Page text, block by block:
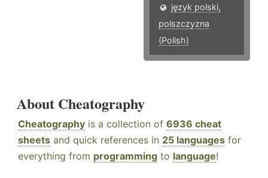
język polski,
polszczyzna
(Polish)
About Cheatography
Cheatography is a collection of 6936 cheat
sheets and quick references in 25 languages for
everything from programming to language!